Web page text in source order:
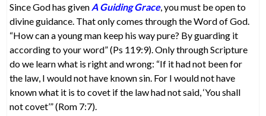
Since God has given A Guiding Grace, you must be open to
divine guidance. That only comes through the Word of God.
“How can a young man keep his way pure? By guarding it
according to your word” (Ps 119:9). Only through Scripture
do we learn what is right and wrong: “If it had not been for
the law, I would not have known sin. For I would not have
known what it is to covet if the law had not said, ‘You shall
not covet’” (Rom 7:7).